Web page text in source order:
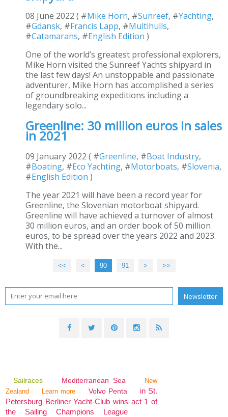
08 June 2022 ( #Mike Horn, #Sunreef, #Yachting,
#Gdansk, #Francis Lapp, #Multihulls,
#Catamarans, #English Edition )
One of the world’s greatest professional explorers,
Mike Horn visited the Sunreef Yachts shipyard in
the last few days! An unstoppable and passionate
adventurer, Mike Horn has accomplished a series
of groundbreaking expeditions including a
legendary solo...
Greenline: 30 million euros in sales
in 2021
09 January 2022 ( #Greenline, #Boat Industry,
#Boating, #Eco Yachting, #Motorboats, #Slovenia,
#English Edition )
The year 2021 will have been a record year for
Greenline, the Slovenian motorboat shipyard.
Greenline will have achieved a turnover of almost
30 million euros, and an order book of 50 million
euros, to be spread over the years 2022 and 2023.
With the...
<< < 10
20
30
40
50
60
70
80
90 91 > >>
Sailraces Mediterranean Sea
New
Zealand
Learn more Volvo Penta
in St.
Petersburg Berliner Yacht-Club wins act 1 of
the Sailing Champions League